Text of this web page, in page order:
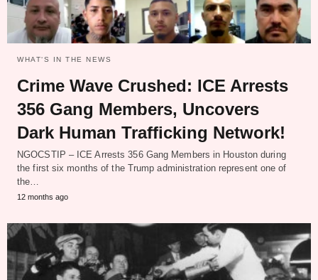
WHAT‘S IN THE NEWS
Crime Wave Crushed: ICE Arrests
356 Gang Members, Uncovers
Dark Human Trafficking Network!
NGOCSTIP – ICE Arrests 356 Gang Members in Houston during
the first six months of the Trump administration represent one of
the…
12 months ago